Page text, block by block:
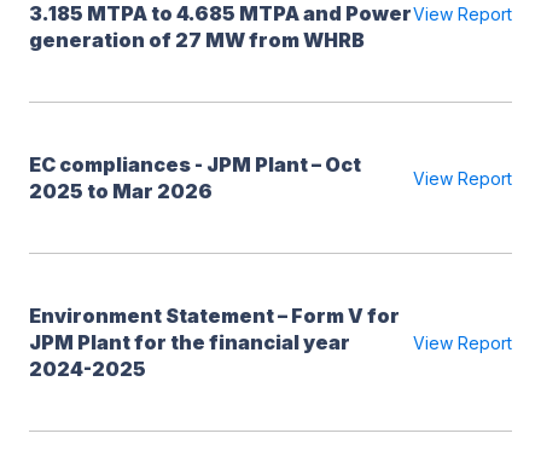
3.185 MTPA to 4.685 MTPA and Power
generation of 27 MW from WHRB
View Report
EC compliances - JPM Plant – Oct
2025 to Mar 2026
View Report
Environment Statement – Form V for
JPM Plant for the financial year
2024-2025
View Report